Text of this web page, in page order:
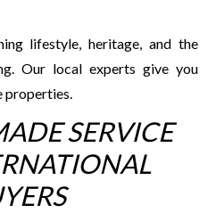
lifestyle, heritage, and the
Our local experts give you
properties.
SERVICE